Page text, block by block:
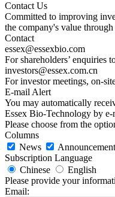
Contact Us
Committed to improving
the company's value
Contact
essex@essexbio.com
For shareholders’ enquiries
investors@essex.com.cn
For investor meetings, on-
E-mail Alert
You may automatically
Essex Bio-Technology by e-
Please choose from the
Columns
News
Subscription Language
Chinese
English
Please provide your
Email: